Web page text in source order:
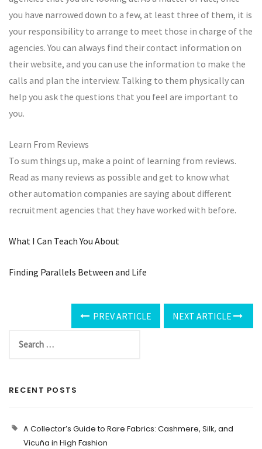
you have narrowed down to a few, at least three of them, it is
your responsibility to arrange to meet those in charge of the
agencies. You can always find their contact information on
their website, and you can use the information to make the
calls and plan the interview. Talking to them physically can
help you ask the questions that you feel are important to
you.
Learn From Reviews
To sum things up, make a point of learning from reviews.
Read as many reviews as possible and get to know what
other automation companies are saying about different
recruitment agencies that they have worked with before.
What I Can Teach You About
Finding Parallels Between and Life
PREV ARTICLE NEXT ARTICLE
RECENT POSTS
A Collector’s Guide to Rare Fabrics: Cashmere, Silk, and
Vicuña in High Fashion